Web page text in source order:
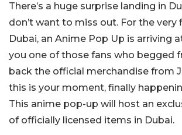
There’s a huge surprise landing in
don’t want to miss out. For the very
Dubai, an Anime Pop Up is arriving
you one of those fans who begged
back the official merchandise from
this is your moment, finally
This anime pop-up will host an
of officially licensed items in Dubai.